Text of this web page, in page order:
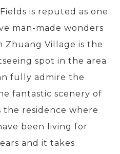
is reputed as one
man-made wonders
Zhuang Village is the
spot in the area
fully admire the
fantastic scenery of
the residence where
been living for
and it takes